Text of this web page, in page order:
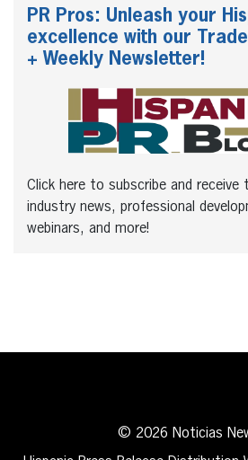
PR Pros: Unleash your
excellence with our
+ Weekly Newsletter!
Click here to subscribe and receive
industry news, professional
webinars, and more!
© 2026 Noticias